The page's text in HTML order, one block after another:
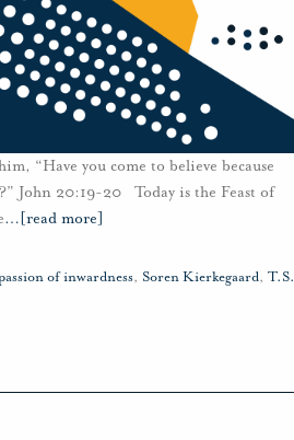
“Have you come to believe because
John 20:19-20 Today is the Feast of
… [read more]
of inwardness, Soren Kierkegaard, T.S.